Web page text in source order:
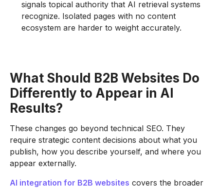
signals topical authority that AI retrieval systems
recognize. Isolated pages with no content
ecosystem are harder to weight accurately.
What Should B2B Websites Do
Differently to Appear in AI
Results?
These changes go beyond technical SEO. They
require strategic content decisions about what you
publish, how you describe yourself, and where you
appear externally.
AI integration for B2B websites covers the broader